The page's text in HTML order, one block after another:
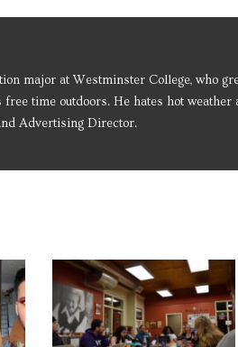
major at Westminster College, who
time outdoors. He hates hot
Advertising Director.